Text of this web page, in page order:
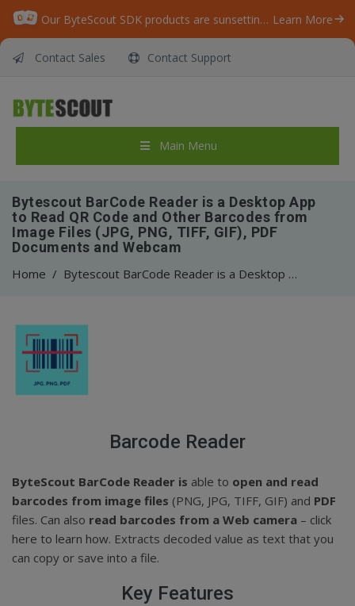
Our ByteScout SDK products are sunsetting as we focus on expanding new solutions. Learn More
Contact Sales Contact Support
Main Menu
Bytescout BarCode Reader is a Desktop App
to Read QR Code and Other Barcodes from
Image Files (JPG, PNG, TIFF, GIF), PDF
Documents and Webcam
Home / Bytescout BarCode Reader is a Desktop App to Read QR Code and Other Barcodes from Image Files (JPG, PNG, TIFF, GIF), PDF Documents and Webcam
Barcode Reader
ByteScout BarCode Reader is able to open and read
barcodes from image files (PNG, JPG, TIFF, GIF) and PDF
files. Can also read barcodes from a Web camera – click
here to learn how. Extracts decoded value as text that you
can copy or save into a file.
Key Features